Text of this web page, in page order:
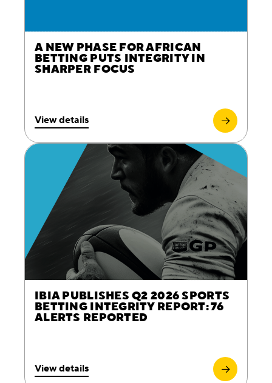
A NEW PHASE FOR AFRICAN
BETTING PUTS INTEGRITY IN
SHARPER FOCUS
View details
IBIA PUBLISHES Q2 2026 SPORTS
BETTING INTEGRITY REPORT: 76
ALERTS REPORTED
View details